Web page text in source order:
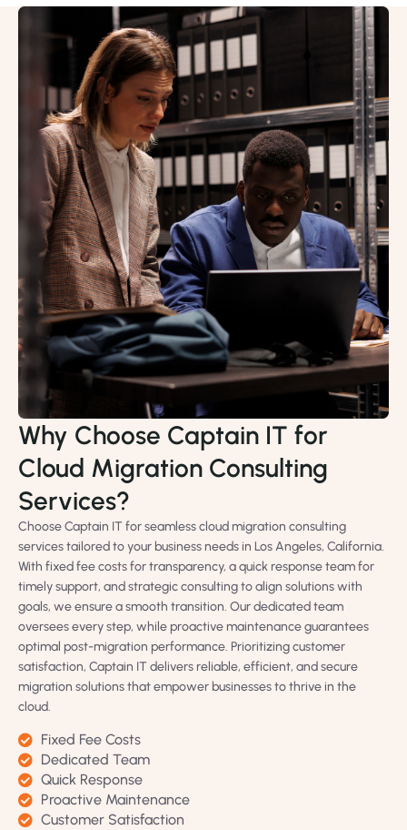
Why Choose Captain IT for
Cloud Migration Consulting
Services?
Choose Captain IT for seamless cloud migration consulting
services tailored to your business needs in Los Angeles, California.
With fixed fee costs for transparency, a quick response team for
timely support, and strategic consulting to align solutions with
goals, we ensure a smooth transition. Our dedicated team
oversees every step, while proactive maintenance guarantees
optimal post-migration performance. Prioritizing customer
satisfaction, Captain IT delivers reliable, efficient, and secure
migration solutions that empower businesses to thrive in the
cloud.
Fixed Fee Costs
Dedicated Team
Quick Response
Proactive Maintenance
Customer Satisfaction